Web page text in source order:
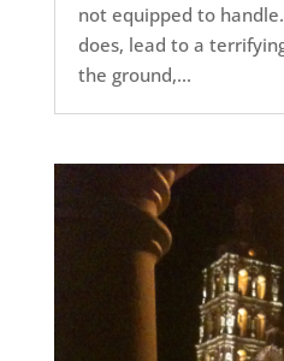
not equipped to
does, lead to a
the ground,...